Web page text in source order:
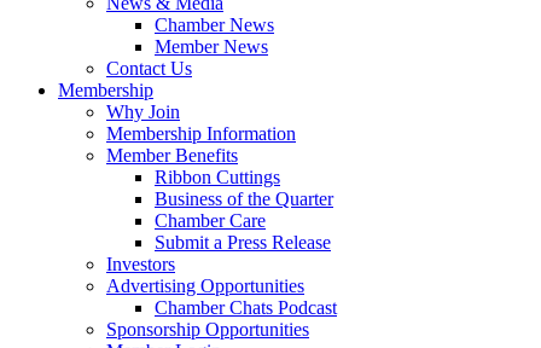
Chamber News
Member News
Contact Us
Membership
Why Join
Membership Information
Member Benefits
Ribbon Cuttings
Business of the Quarter
Chamber Care
Submit a Press Release
Investors
Advertising Opportunities
Chamber Chats Podcast
Sponsorship Opportunities